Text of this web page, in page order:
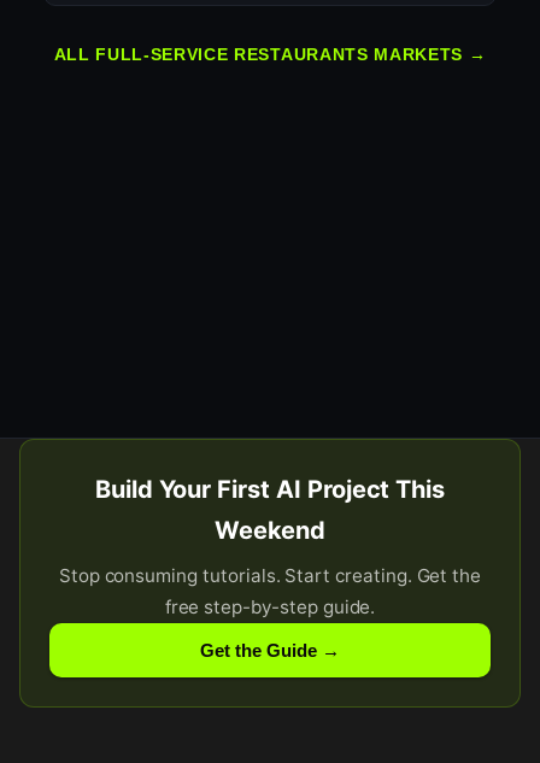
ALL FULL-SERVICE RESTAURANTS MARKETS →
Build Your First AI Project This
Weekend
Stop consuming tutorials. Start creating. Get the
free step-by-step guide.
Get the Guide →